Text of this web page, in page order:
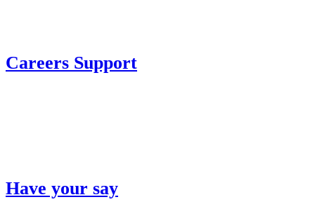
Careers Support
Have your say